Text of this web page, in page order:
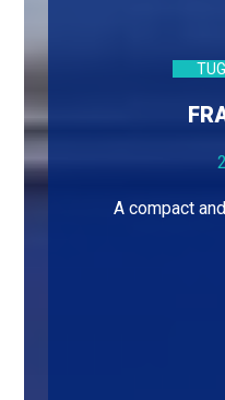
A compact